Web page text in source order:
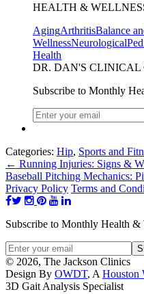
HEALTH &
AgingArthritisBalance
WellnessNeurological
Health
DR. DAN'S CLINICAL
Subscribe to Monthly
Categories: Hip, Sports and
← Running Injuries: Signs &
Baseball Pitching Mechanics:
Privacy Policy Terms and
Subscribe to Monthly Health &
© 2026, The Jackson Clinics
Design By OWDT, A Houston
3D Gait Analysis Specialist